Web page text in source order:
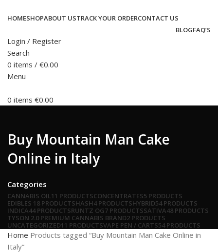
HOMESHOPABOUT USTRACK YOUR ORDERCONTACT US
BLOGFAQ’S
Login / Register
Search
0 items / €0.00
Menu
0 items €0.00
Buy Mountain Man Cake
Online in Italy
Categories
CANNABIS OIL11 PRODUCTSCONCENTRATES5 PRODUCTS
EDIBLES 18 PRODUCTSHASH4 PRODUCTSHYBRID54 PRODUCTS
INDICA44 PRODUCTSRUNTZ OG7 PRODUCTSSATIVA48 PRODUCTS
TYSON 2.0 PREMIUM CANNABIS BRAND2 PRODUCTS
UNCATEGORIZED11 PRODUCTSVAPE PEN / CARTS54 PRODUCTS
Home Products tagged “Buy Mountain Man Cake Online in
Italy”